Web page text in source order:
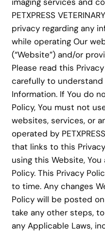
PETXPRESS
privacy regarding any
while operating Our
(“Website”) and/or
Please read this
carefully to understand
Information. If You do
Policy, You must not
websites, services, or
operated by
that links to this
using this Website,
Policy. This Privacy
to time. Any changes
Policy will be posted
take any other steps,
any Applicable Laws,